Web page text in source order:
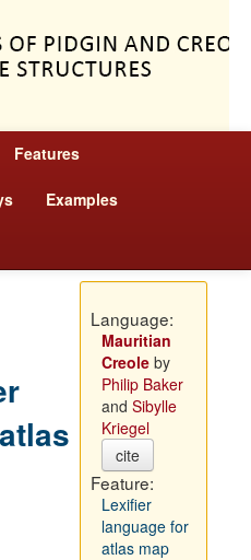
Features
Examples
Language:
Mauritian
Creoleby
Philip Baker
and Sibylle
Kriegel
cite
Feature:
Lexifier
language for
atlas map